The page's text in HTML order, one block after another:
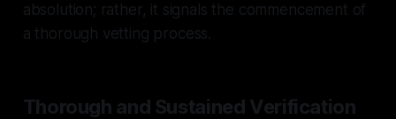
absolution; rather, it signals the commencement of
a thorough vetting process.
Thorough and Sustained Verification